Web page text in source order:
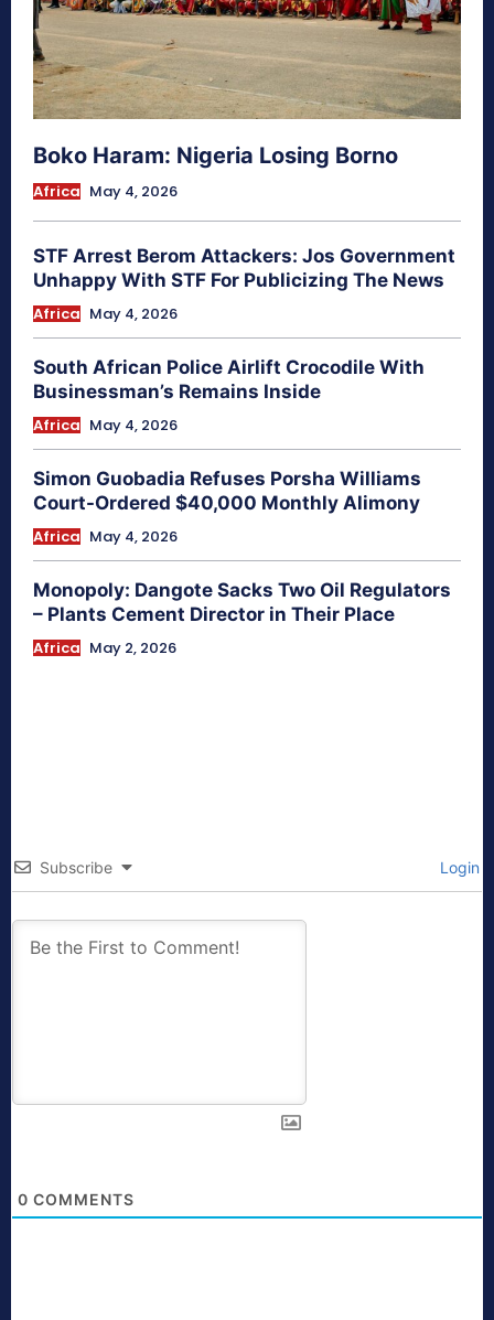
Boko Haram: Nigeria Losing Borno
Africa May 4, 2026
STF Arrest Berom Attackers: Jos Government
Unhappy With STF For Publicizing The News
Africa May 4, 2026
South African Police Airlift Crocodile With
Businessman’s Remains Inside
Africa May 4, 2026
Simon Guobadia Refuses Porsha Williams
Court-Ordered $40,000 Monthly Alimony
Africa May 4, 2026
Monopoly: Dangote Sacks Two Oil Regulators
– Plants Cement Director in Their Place
Africa May 2, 2026
Subscribe Login
0 COMMENTS